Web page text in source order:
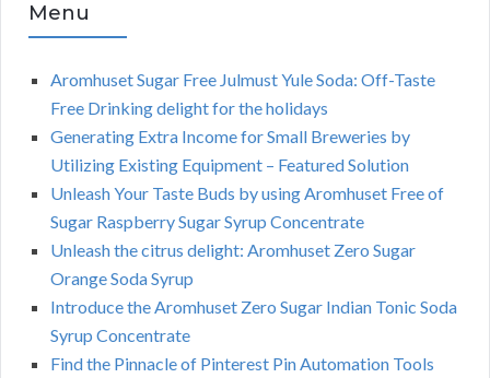
Menu
Aromhuset Sugar Free Julmust Yule Soda: Off-Taste
Free Drinking delight for the holidays
Generating Extra Income for Small Breweries by
Utilizing Existing Equipment – Featured Solution
Unleash Your Taste Buds by using Aromhuset Free of
Sugar Raspberry Sugar Syrup Concentrate
Unleash the citrus delight: Aromhuset Zero Sugar
Orange Soda Syrup
Introduce the Aromhuset Zero Sugar Indian Tonic Soda
Syrup Concentrate
Find the Pinnacle of Pinterest Pin Automation Tools